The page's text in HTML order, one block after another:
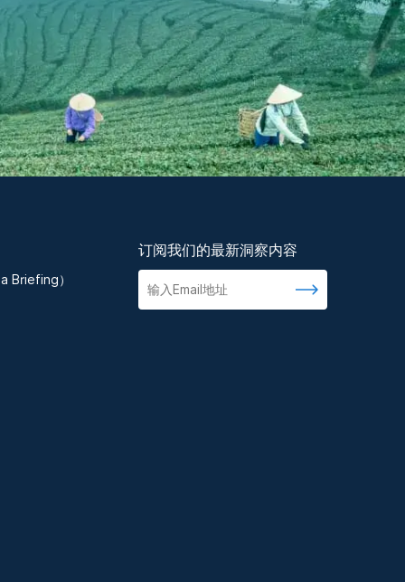
Briefing）
订阅我们的最新洞察内容